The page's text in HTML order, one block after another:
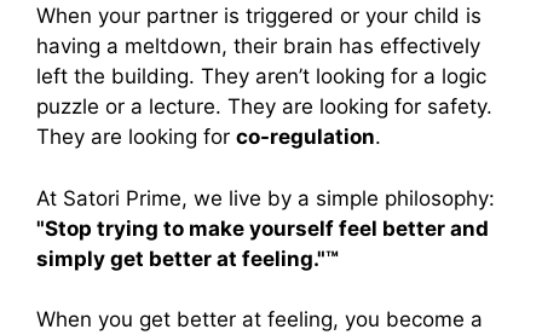
When your partner is triggered or your child is
having a meltdown, their brain has effectively
left the building. They aren’t looking for a logic
puzzle or a lecture. They are looking for safety.
They are looking for co-regulation.
At Satori Prime, we live by a simple philosophy:
"Stop trying to make yourself feel better and
simply get better at feeling."™
When you get better at feeling, you become a